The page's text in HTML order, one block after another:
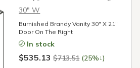
30″ W
Burnished Brandy Vanity 30" X 21"
Door On The Right
In stock
$535.13$713.51 (25%↓)